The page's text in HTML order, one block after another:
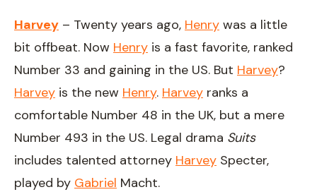
Harvey – Twenty years ago, Henry was a little
bit offbeat. Now Henry is a fast favorite, ranked
Number 33 and gaining in the US. But Harvey?
Harvey is the new Henry. Harvey ranks a
comfortable Number 48 in the UK, but a mere
Number 493 in the US. Legal drama Suits
includes talented attorney Harvey Specter,
played by Gabriel Macht.